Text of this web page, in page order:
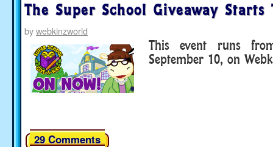
The Super School Giveaway Starts
bywebkinzworld
This event runs
September 10, on
29 Comments